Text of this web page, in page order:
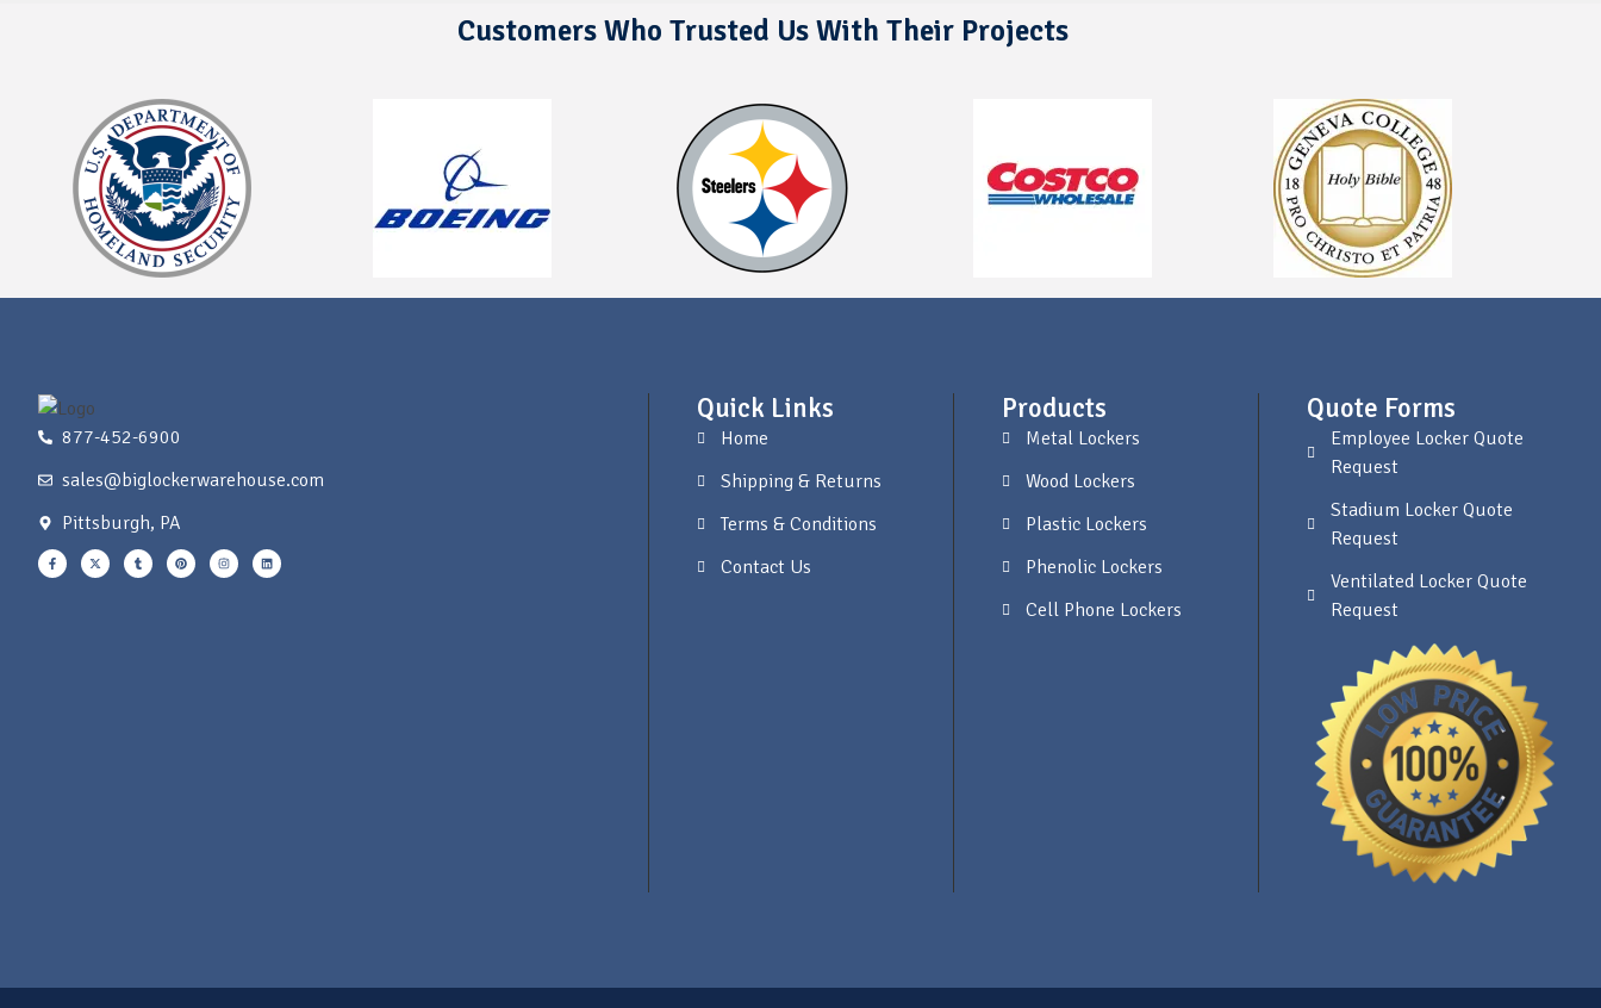
Customers Who Trusted Us With Their Projects
877-452-6900
sales@biglockerwarehouse.com
Pittsburgh, PA
Quick Links
Home
Shipping & Returns
Terms & Conditions
Contact Us
Products
Metal Lockers
Wood Lockers
Plastic Lockers
Phenolic Lockers
Cell Phone Lockers
Quote Forms
Employee Locker Quote
Request
Stadium Locker Quote
Request
Ventilated Locker Quote
Request